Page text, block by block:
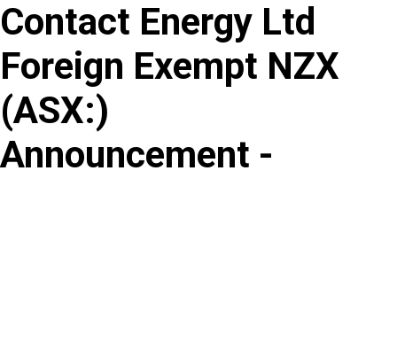
Skip
content
Contact Energy Ltd
Foreign Exempt NZX
(ASX:)
Announcement -